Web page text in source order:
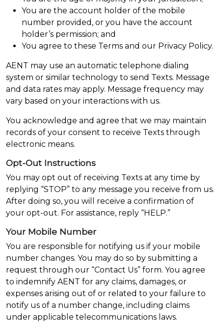
You are the account holder of the mobile
number provided, or you have the account
holder’s permission; and
You agree to these Terms and our Privacy Policy.
AENT may use an automatic telephone dialing
system or similar technology to send Texts. Message
and data rates may apply. Message frequency may
vary based on your interactions with us.
You acknowledge and agree that we may maintain
records of your consent to receive Texts through
electronic means.
Opt-Out Instructions
You may opt out of receiving Texts at any time by
replying “STOP” to any message you receive from us.
After doing so, you will receive a confirmation of
your opt-out. For assistance, reply “HELP.”
Your Mobile Number
You are responsible for notifying us if your mobile
number changes. You may do so by submitting a
request through our “Contact Us” form. You agree
to indemnify AENT for any claims, damages, or
expenses arising out of or related to your failure to
notify us of a number change, including claims
under applicable telecommunications laws.